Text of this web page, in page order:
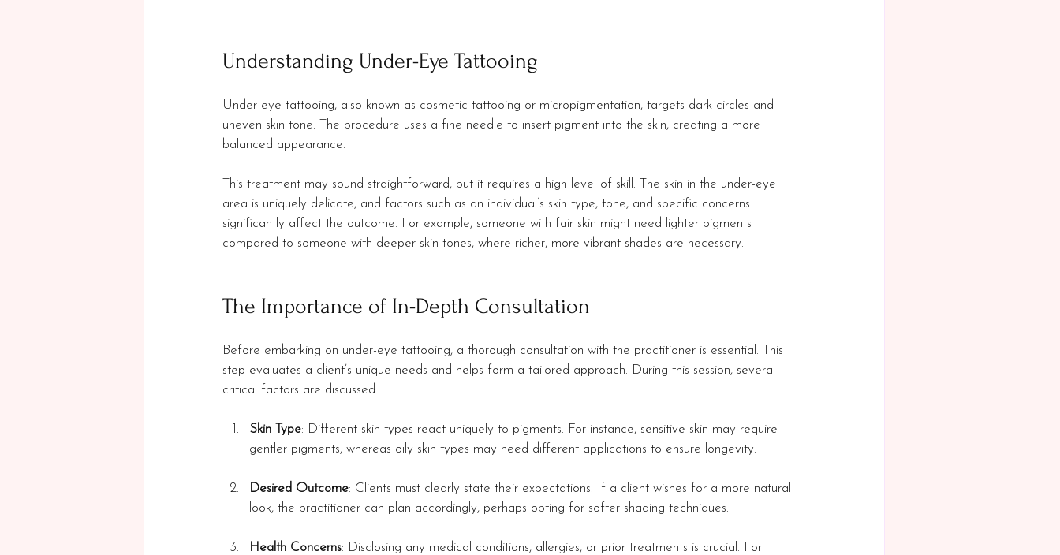
Understanding Under-Eye Tattooing
Under-eye tattooing, also known as cosmetic tattooing or micropigmentation, targets dark circles and
uneven skin tone. The procedure uses a fine needle to insert pigment into the skin, creating a more
balanced appearance.
This treatment may sound straightforward, but it requires a high level of skill. The skin in the under-eye
area is uniquely delicate, and factors such as an individual’s skin type, tone, and specific concerns
significantly affect the outcome. For example, someone with fair skin might need lighter pigments
compared to someone with deeper skin tones, where richer, more vibrant shades are necessary.
The Importance of In-Depth Consultation
Before embarking on under-eye tattooing, a thorough consultation with the practitioner is essential. This
step evaluates a client’s unique needs and helps form a tailored approach. During this session, several
critical factors are discussed:
Skin Type: Different skin types react uniquely to pigments. For instance, sensitive skin may require
gentler pigments, whereas oily skin types may need different applications to ensure longevity.
Desired Outcome: Clients must clearly state their expectations. If a client wishes for a more natural
look, the practitioner can plan accordingly, perhaps opting for softer shading techniques.
Health Concerns: Disclosing any medical conditions, allergies, or prior treatments is crucial. For